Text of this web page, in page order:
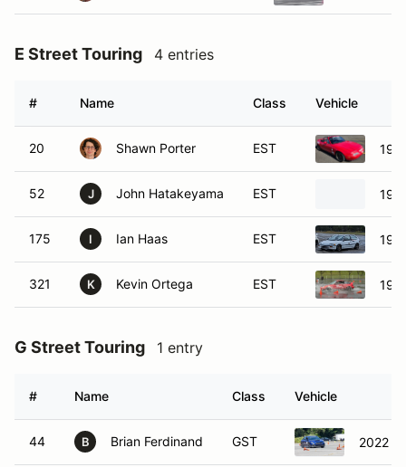
E Street Touring 4 entries
# Name Class Vehicle
20 Shawn Porter EST
52 J John Hatakeyama EST
175 I Ian Haas EST
321 K Kevin Ortega EST
G Street Touring 1 entry
# Name Class Vehicle
44 B Brian Ferdinand GST 2022